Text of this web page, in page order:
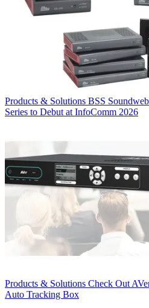
Products & Solutions BSS
Series to Debut at InfoComm 2026
Products & Solutions Check Out
Auto Tracking Box